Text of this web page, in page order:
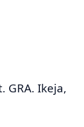
GRA. Ikeja,